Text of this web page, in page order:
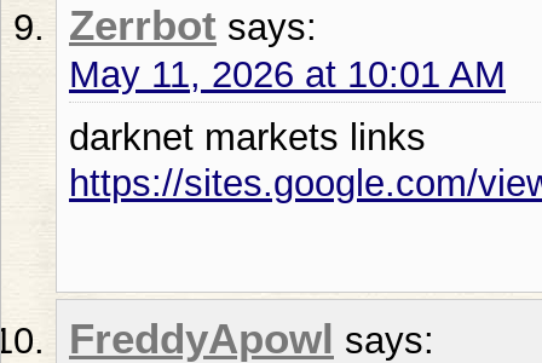
Zerrbot says:
May 11, 2026 at 10:01 AM
darknet markets links
https://sites.google.com/
FreddyApowl says: